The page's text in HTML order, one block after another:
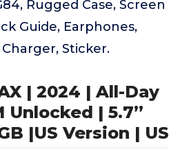
Rugged Case, Screen
Guide, Earphones,
Sticker.
| 2024 | All-Day
Unlocked | 5.7”
|US Version | US